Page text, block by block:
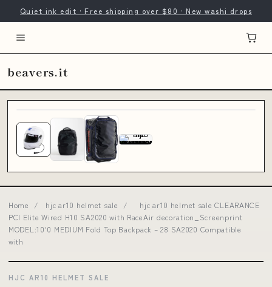
Quiet ink edit · Free shipping over $80 · New washi drops
beavers.it
Home / hjc ar10 helmet sale /
hjc ar10 helmet sale CLEARANCE
PCI Elite Wired H10 SA2020 with RaceAir decoration_Screenprint
MODEL:10'0 MEDIUM Fold Top Backpack – 28 SA2020 Compatible
with
HJC AR10 HELMET SALE